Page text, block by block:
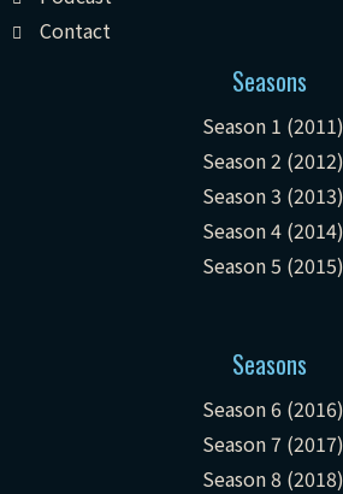
Contact
Seasons
Season 1 (2011)
Season 2 (2012)
Season 3 (2013)
Season 4 (2014)
Season 5 (2015)
Seasons
Season 6 (2016)
Season 7 (2017)
Season 8 (2018)